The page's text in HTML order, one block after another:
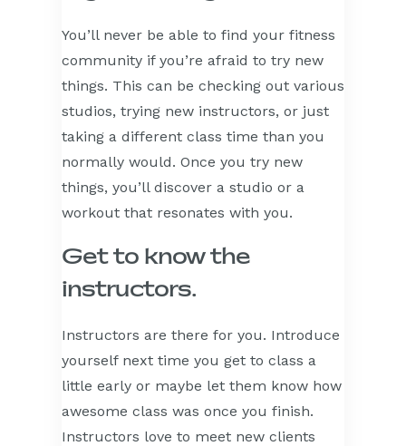
You’ll never be able to find your fitness
community if you’re afraid to try new
things. This can be checking out various
studios, trying new instructors, or just
taking a different class time than you
normally would. Once you try new
things, you’ll discover a studio or a
workout that resonates with you.
Get to know the
instructors.
Instructors are there for you. Introduce
yourself next time you get to class a
little early or maybe let them know how
awesome class was once you finish.
Instructors love to meet new clients